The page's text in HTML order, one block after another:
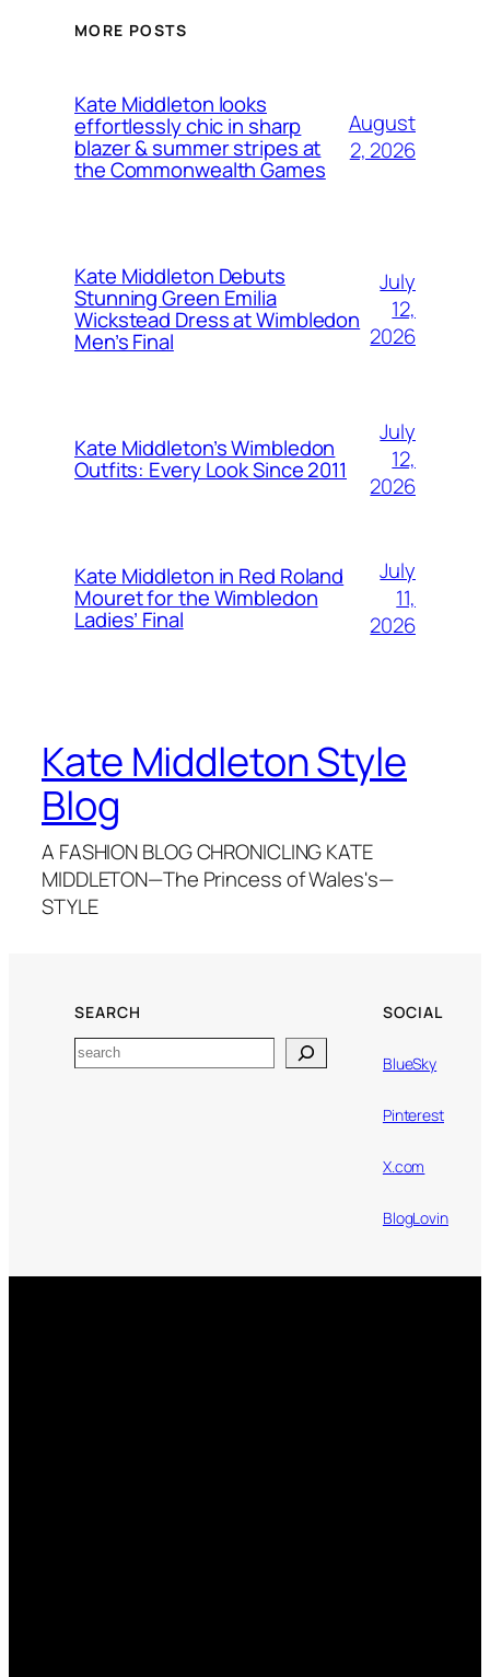
MORE POSTS
Kate Middleton looks
effortlessly chic in sharp
blazer & summer stripes at
the Commonwealth Games
August
2, 2026
Kate Middleton Debuts
Stunning Green Emilia
Wickstead Dress at Wimbledon
Men’s Final
July
12,
2026
Kate Middleton’s Wimbledon
Outfits: Every Look Since 2011
July
12,
2026
Kate Middleton in Red Roland
Mouret for the Wimbledon
Ladies’ Final
July
11,
2026
Kate Middleton Style
Blog
A FASHION BLOG CHRONICLING KATE
MIDDLETON—The Princess of Wales's—
STYLE
SEARCH
Search
SOCIAL
BlueSky
Pinterest
X.com
BlogLovin